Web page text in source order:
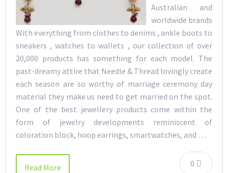
Australian and
worldwide brands
With everything from clothes to denims , ankle boots to
sneakers , watches to wallets , our collection of over
20,000 products has something for each model. The
past-dreamy attire that Needle & Thread lovingly create
each season are so worthy of marriage ceremony day
material they make us need to get married on the spot.
One of the best jewellery products come within the
form of jewelry developments reminiscent of
coloration block, hoop earrings, smartwatches, and …
0
Read More